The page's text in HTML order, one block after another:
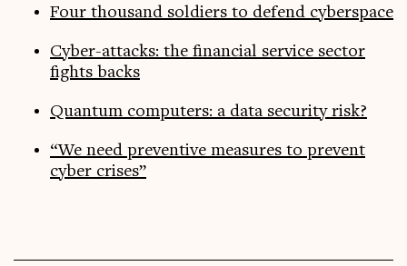
Four thousand soldiers to defend cyberspace
Cyber-attacks: the financial service sector
fights backs
Quantum computers: a data security risk?
“We need preventive measures to prevent
cyber crises”